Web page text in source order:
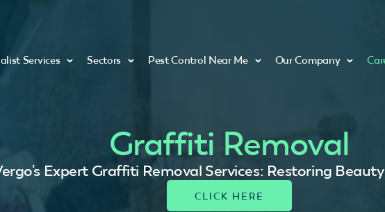
Services Sectors Pest Control Near Me Our Company
Graffiti Removal
Expert Graffiti Removal Services: Restoring